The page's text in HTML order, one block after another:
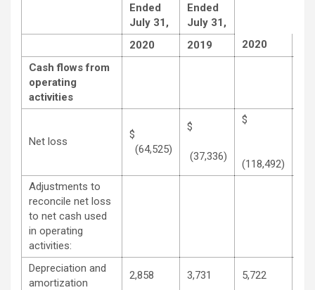
Ended
July 31,
Ended
July 31,
2020
2019 2020
Cash flows from
operating
activities
Net loss
$
(64,525)
$
(37,336)
$
(118,492)
Adjustments to
reconcile net loss
to net cash used
in operating
activities:
Depreciation and
amortization
2,858 3,731 5,722